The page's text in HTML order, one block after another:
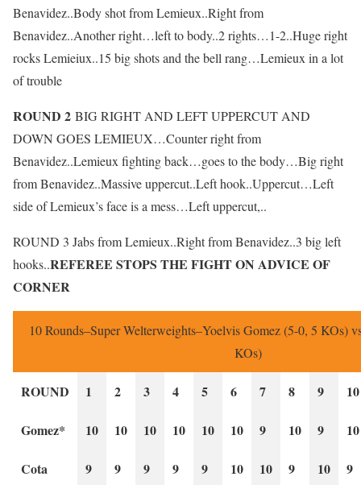
Benavidez..Body shot from Lemieux..Right from
Benavidez..Another right…left to body..2 rights…1-2..Huge right
rocks Lemieiux..15 big shots and the bell rang…Lemieux in a lot
of trouble
ROUND 2 BIG RIGHT AND LEFT UPPERCUT AND
DOWN GOES LEMIEUX…Counter right from
Benavidez..Lemieux fighting back…goes to the body…Big right
from Benavidez..Massive uppercut..Left hook..Uppercut…Left
side of Lemieux’s face is a mess…Left uppercut,..
ROUND 3 Jabs from Lemieux..Right from Benavidez..3 big left
hooks..REFEREE STOPS THE FIGHT ON ADVICE OF
CORNER
10 Rounds–Super Welterweights–Yoelvis Gomez (5-0, 5 KOs)
KOs)
ROUND 1 2 3 4 5 6 7 8 9 10
Gomez* 10 10 10 10 10 10 9 10 9 10
Cota 9 9 9 9 9 10 10 9 10
9